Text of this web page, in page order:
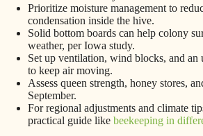
Prioritize moisture management to
condensation inside the hive.
Solid bottom boards can help colony
weather, per Iowa study.
Set up ventilation, wind blocks, and an
to keep air moving.
Assess queen strength, honey stores,
September.
For regional adjustments and climate
practical guide like beekeeping in